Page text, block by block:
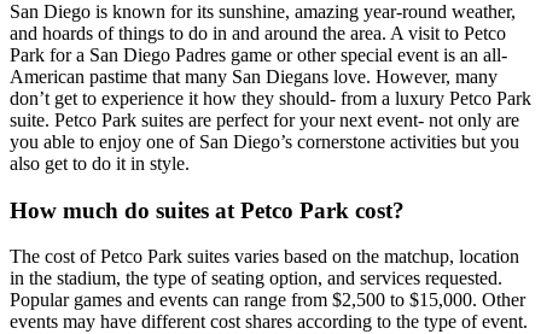
San Diego is known for its sunshine, amazing year-round weather,
and hoards of things to do in and around the area. A visit to Petco
Park for a San Diego Padres game or other special event is an all-
American pastime that many San Diegans love. However, many
don’t get to experience it how they should- from a luxury Petco Park
suite. Petco Park suites are perfect for your next event- not only are
you able to enjoy one of San Diego’s cornerstone activities but you
also get to do it in style.
How much do suites at Petco Park cost?
The cost of Petco Park suites varies based on the matchup, location
in the stadium, the type of seating option, and services requested.
Popular games and events can range from $2,500 to $15,000. Other
events may have different cost shares according to the type of event.